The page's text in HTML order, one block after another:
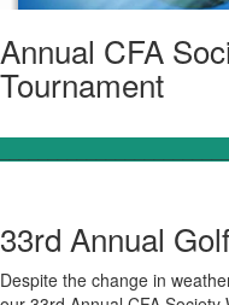
Annual CFA
Tournament
33rd Annual
Despite the change in